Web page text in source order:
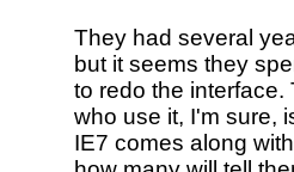
They had several
but it seems they
to redo the
who use it, I'm sure,
IE7 comes along